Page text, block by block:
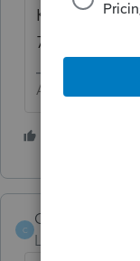
Keep it
76.)
Answers are
4
C
Catbrother
Level 3